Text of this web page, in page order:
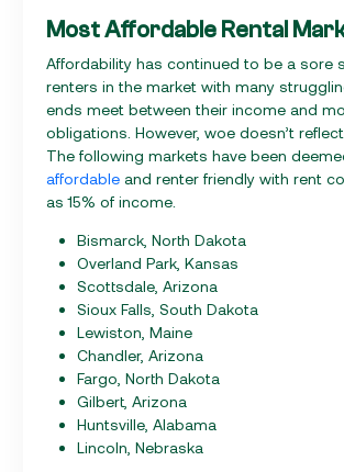
Most Affordable Rental
Affordability has continued to be a sore
renters in the market with many
ends meet between their income and
obligations. However, woe doesn’t
The following markets have been
affordable and renter friendly with rent
as 15% of income.
Bismarck, North Dakota
Overland Park, Kansas
Scottsdale, Arizona
Sioux Falls, South Dakota
Lewiston, Maine
Chandler, Arizona
Fargo, North Dakota
Gilbert, Arizona
Huntsville, Alabama
Lincoln, Nebraska